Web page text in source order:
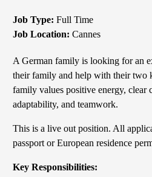
Job Type:Full Time
Job Location:Cannes
A German family is looking for an
their family and help with their two
family values ​​positive energy, clear
adaptability, and teamwork.
This is a live out position. All
passport or European residence
Key Responsibilities: